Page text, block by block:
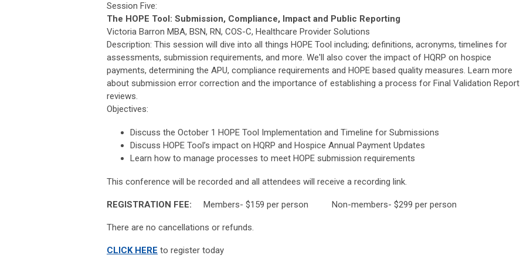
Session Five:
The HOPE Tool: Submission, Compliance, Impact and Public Reporting
Victoria Barron MBA, BSN, RN, COS-C, Healthcare Provider Solutions
Description: This session will dive into all things HOPE Tool including; definitions, acronyms, timelines for
assessments, submission requirements, and more. We'll also cover the impact of HQRP on hospice
payments, determining the APU, compliance requirements and HOPE based quality measures. Learn more
about submission error correction and the importance of establishing a process for Final Validation Report
reviews.
Objectives:
Discuss the October 1 HOPE Tool Implementation and Timeline for Submissions
Discuss HOPE Tool’s impact on HQRP and Hospice Annual Payment Updates
Learn how to manage processes to meet HOPE submission requirements
This conference will be recorded and all attendees will receive a recording link.
REGISTRATION FEE: Members- $159 per person Non-members- $299 per person
There are no cancellations or refunds.
CLICK HERE to register today